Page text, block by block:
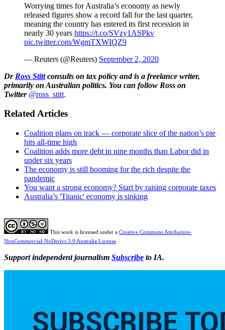
Worrying times for Australia’s economy as newly
released figures show a record fall for the last quarter,
meaning the country has entered its first recession in
nearly 30 years https://t.co/SVzy1ASPkv
pic.twitter.com/WgmTXWIQZ9
— Reuters (@Reuters) September 2, 2020
Dr Ross Stittconsults on tax policy and is a freelance writer,
primarily on Australian politics. You can follow Ross on
Twitter @ross_stitt.
Related Articles
Coalition plans on track — corporate slice of the nation’s pie
hits all-time high
Coalition adds more debt in nine months than Labor did in
under six years
The economy is still booming for the rich despite the
pandemic
You want a strong economy? Start by raising corporate taxes
Australia’s 'Titanic' economy is sinking
This work is licensed under a Creative Commons Attribution-
NonCommercial-NoDerivs 3.0 Australia License
Support independent journalism Subscribe to IA.